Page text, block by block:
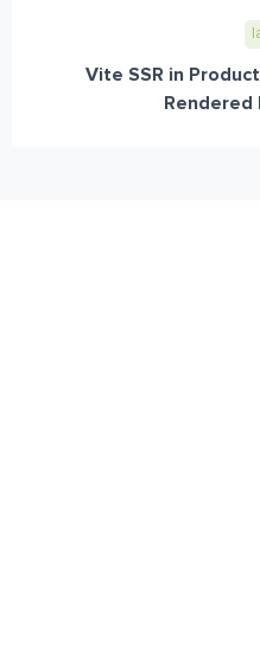
Vite SSR in